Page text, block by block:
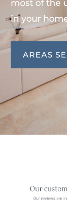
most of the
in your
AREAS